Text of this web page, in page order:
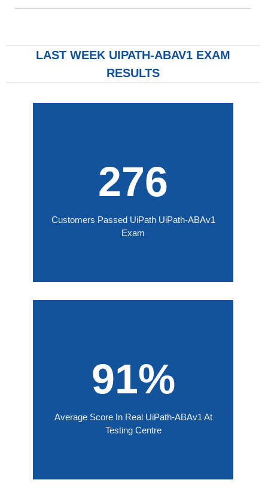
LAST WEEK UIPATH-ABAV1 EXAM
RESULTS
276
Customers Passed UiPath UiPath-ABAv1
Exam
91%
Average Score In Real UiPath-ABAv1 At
Testing Centre